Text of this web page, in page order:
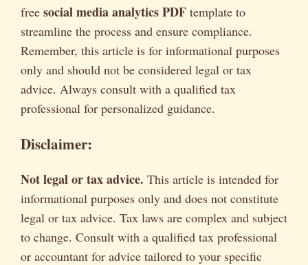
free social media analytics PDF template to
streamline the process and ensure compliance.
Remember, this article is for informational purposes
only and should not be considered legal or tax
advice. Always consult with a qualified tax
professional for personalized guidance.
Disclaimer:
Not legal or tax advice. This article is intended for
informational purposes only and does not constitute
legal or tax advice. Tax laws are complex and subject
to change. Consult with a qualified tax professional
or accountant for advice tailored to your specific